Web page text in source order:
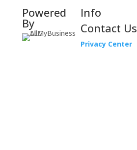
Powered
By
Info
Contact Us
Privacy Center